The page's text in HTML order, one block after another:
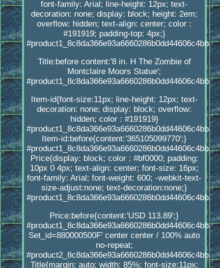
font-family: Arial; line-height: 12px; text-
decoration: none; display: block; height: 2em;
overflow: hidden; text-align: center; color :
#191919; padding-top: 4px;}
#product1_8c8da366e93a6660286b0dd44606c4bb.
Title:before content:'8 in. H The Zombie of
Montclaire Moors Statue';
#product1_8c8da366e93a6660286b0dd44606c4bb.
Item-id{font-size:11px; line-height: 12px; text-
decoration: none; display: block; overflow:
hidden; color : #191919}
#product1_8c8da366e93a6660286b0dd44606c4bb.
Item-id:before{content:'365105099770';}
#product1_8c8da366e93a6660286b0dd44606c4bb.
Price{display: block; color : #bf0000; padding:
10px 0 4px; text-align: center; font-size: 16px;
font-family: Arial; font-weight: 600; -webkit-text-
size-adjust:none; text-decoration:none;}
#product1_8c8da366e93a6660286b0dd44606c4bb.
Price:before{content:'USD 113.89';}
#product1_8c8da366e93a6660286b0dd44606c4bb.
Set_id=880000500F' center center / 100% auto
no-repeat;
#product2_8c8da366e93a6660286b0dd44606c4bb.
Title{margin: auto; width: 85%; font-size:11px;